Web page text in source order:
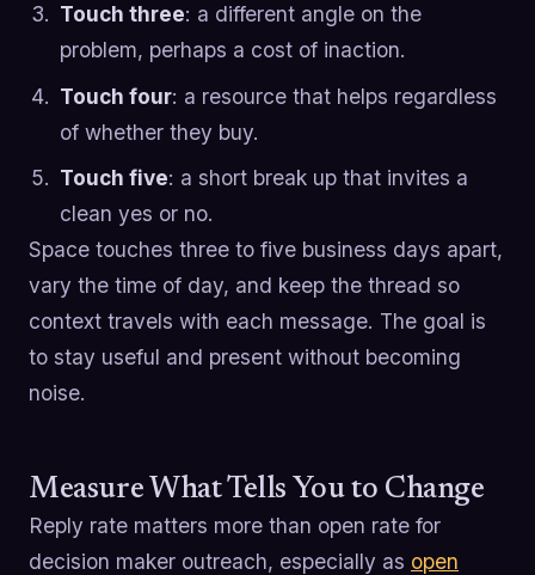
Touch three: a different angle on the
problem, perhaps a cost of inaction.
Touch four: a resource that helps regardless
of whether they buy.
Touch five: a short break up that invites a
clean yes or no.
Space touches three to five business days apart,
vary the time of day, and keep the thread so
context travels with each message. The goal is
to stay useful and present without becoming
noise.
Measure What Tells You to Change
Reply rate matters more than open rate for
decision maker outreach, especially as open